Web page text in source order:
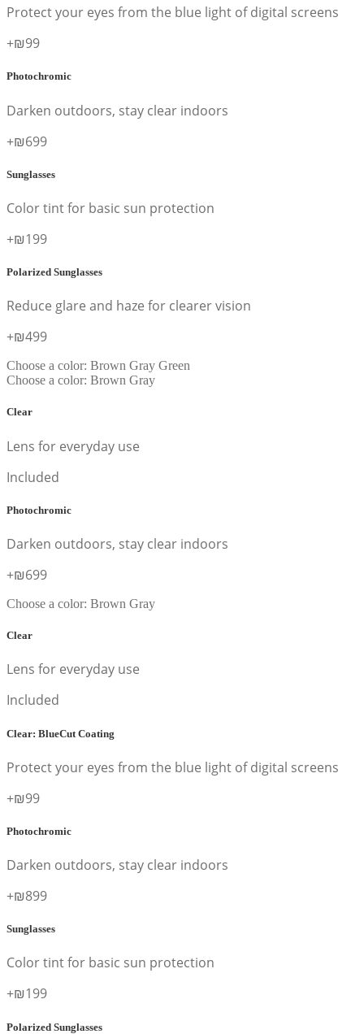
Protect your eyes from the blue light of digital screens
+₪99
Photochromic
Darken outdoors, stay clear indoors
+₪699
Sunglasses
Color tint for basic sun protection
+₪199
Polarized Sunglasses
Reduce glare and haze for clearer vision
+₪499
Choose a color: Brown Gray Green
Choose a color: Brown Gray
Clear
Lens for everyday use
Included
Photochromic
Darken outdoors, stay clear indoors
+₪699
Choose a color: Brown Gray
Clear
Lens for everyday use
Included
Clear: BlueCut Coating
Protect your eyes from the blue light of digital screens
+₪99
Photochromic
Darken outdoors, stay clear indoors
+₪899
Sunglasses
Color tint for basic sun protection
+₪199
Polarized Sunglasses